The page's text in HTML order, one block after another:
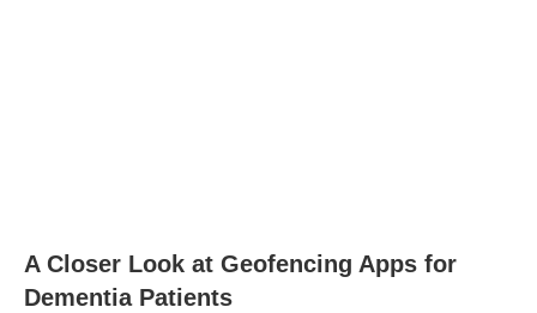
A Closer Look at Geofencing Apps for
Dementia Patients